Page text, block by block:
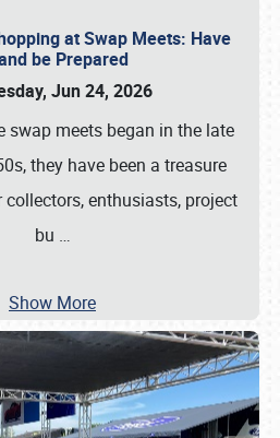
at Swap Meets: Have
be Prepared
Jun 24, 2026
swap meets began in the late
they have been a treasure
enthusiasts, project
bu …
Show More